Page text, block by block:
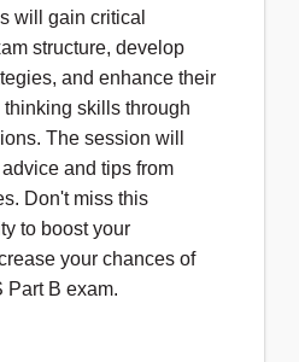
will gain critical
structure, develop
and enhance their
skills through
The session will
and tips from
Don't miss this
to boost your
your chances of
Part B exam.